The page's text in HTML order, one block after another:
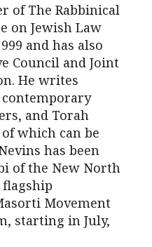
of The Rabbinical
on Jewish Law
and has also
Council and Joint
He writes
and Torah
which can be
has been
of the New North
flagship
Movement
starting in July,